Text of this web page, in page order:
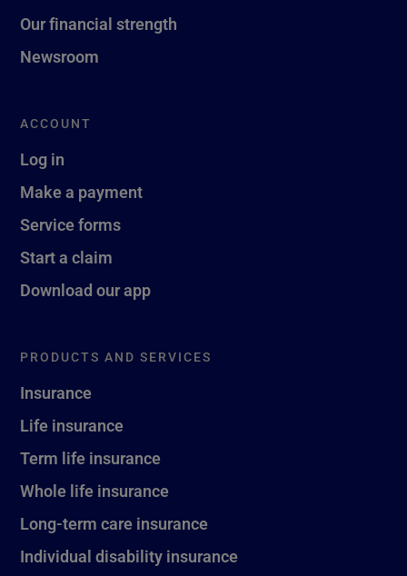
Our financial strength
Newsroom
ACCOUNT
Log in
Make a payment
Service forms
Start a claim
Download our app
PRODUCTS AND SERVICES
Insurance
Life insurance
Term life insurance
Whole life insurance
Long-term care insurance
Individual disability insurance